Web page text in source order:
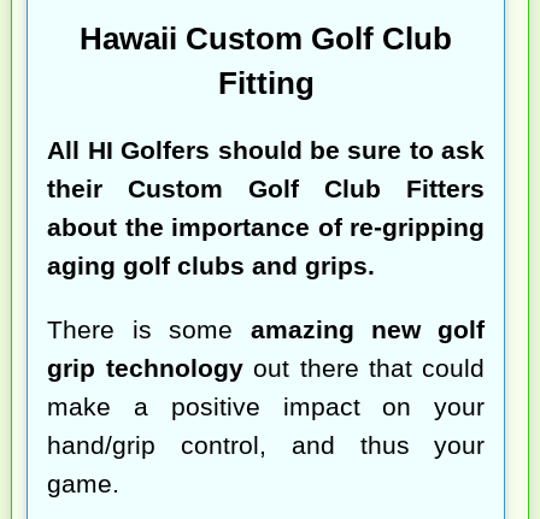
Hawaii Custom Golf Club
Fitting
All HI Golfers should be sure to ask
their Custom Golf Club Fitters
about the importance of re-gripping
aging golf clubs and grips.
There is some amazing new golf
grip technologyout there that could
make a positive impact on your
hand/grip control, and thus your
game.